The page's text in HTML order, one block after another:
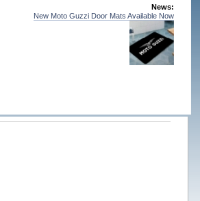
News:
New Moto Guzzi Door Mats Available Now